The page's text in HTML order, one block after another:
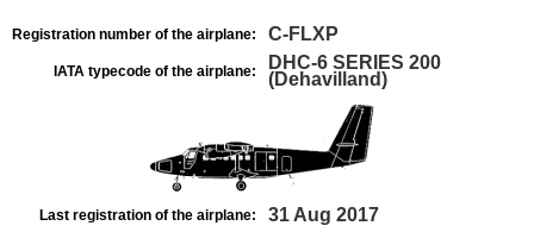
Registration number of the airplane: C-FLXP
IATA typecode of the airplane:
DHC-6 SERIES 200
(Dehavilland)
Last registration of the airplane: 31 Aug 2017